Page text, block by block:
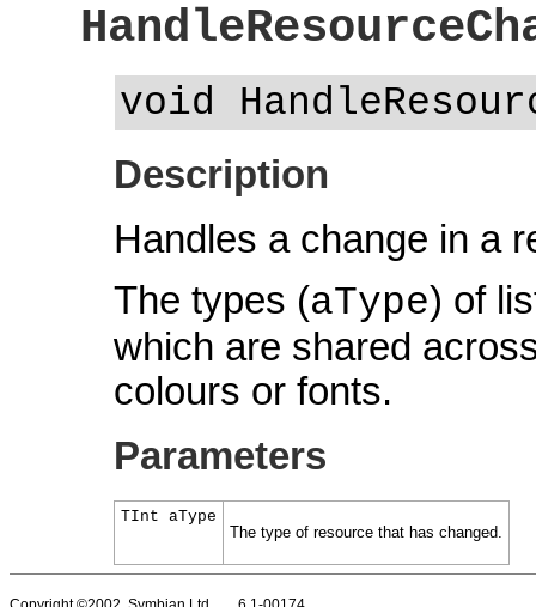
void
Description
Handles a change in a
The types (aType) of
which are shared
colours or fonts.
Parameters
TInt aType
The type of resource that has changed.